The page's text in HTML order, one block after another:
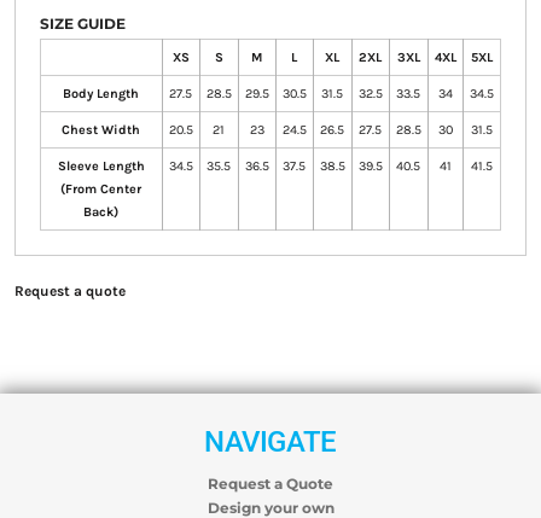
SIZE GUIDE
XS S M L XL 2XL 3XL 4XL 5XL
Body Length 27.5 28.5 29.5 30.5 31.5 32.5 33.5 34 34.5
Chest Width 20.5 21 23 24.5 26.5 27.5 28.5 30 31.5
Sleeve Length
(From Center
Back)
34.5 35.5 36.5 37.5 38.5 39.5 40.5 41 41.5
Request a quote
NAVIGATE
Request a Quote
Design your own